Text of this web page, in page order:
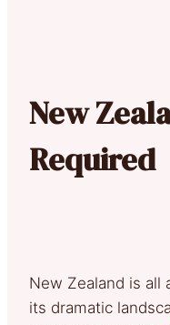
New
Required
New Zealand is all
its dramatic